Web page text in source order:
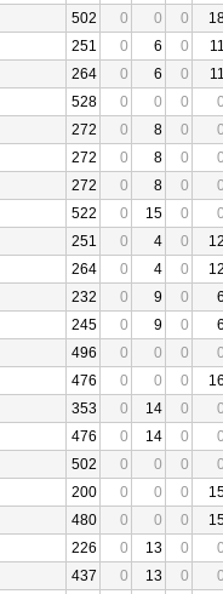
502 0 0 0
251 0 6 0
264 0 6 0
528 0 0 0
272 0 8 0
272 0 8 0
272 0 8 0
522 0 15 0
251 0 4 0
264 0 4 0
232 0 9 0
245 0 9 0
496 0 0 0
476 0 0 0
353 0 14 0
476 0 14 0
502 0 0 0
200 0 0 0
480 0 0 0
226 0 13 0
437 0 13 0